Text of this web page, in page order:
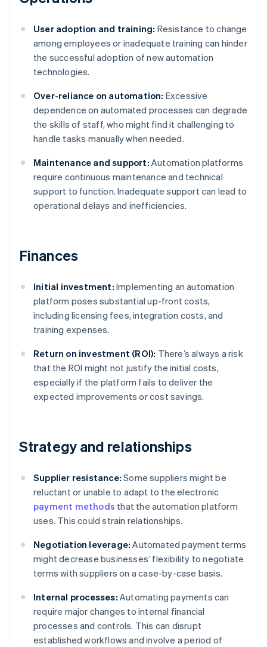
User adoption and training: Resistance to change
among employees or inadequate training can hinder
the successful adoption of new automation
technologies.
Over-reliance on automation: Excessive
dependence on automated processes can degrade
the skills of staff, who might find it challenging to
handle tasks manually when needed.
Maintenance and support: Automation platforms
require continuous maintenance and technical
support to function. Inadequate support can lead to
operational delays and inefficiencies.
Finances
Initial investment: Implementing an automation
platform poses substantial up-front costs,
including licensing fees, integration costs, and
training expenses.
Return on investment (ROI): There’s always a risk
that the ROI might not justify the initial costs,
especially if the platform fails to deliver the
expected improvements or cost savings.
Strategy and relationships
Supplier resistance: Some suppliers might be
reluctant or unable to adapt to the electronic
payment methods that the automation platform
uses. This could strain relationships.
Negotiation leverage: Automated payment terms
might decrease businesses’ flexibility to negotiate
terms with suppliers on a case-by-case basis.
Internal processes: Automating payments can
require major changes to internal financial
processes and controls. This can disrupt
established workflows and involve a period of